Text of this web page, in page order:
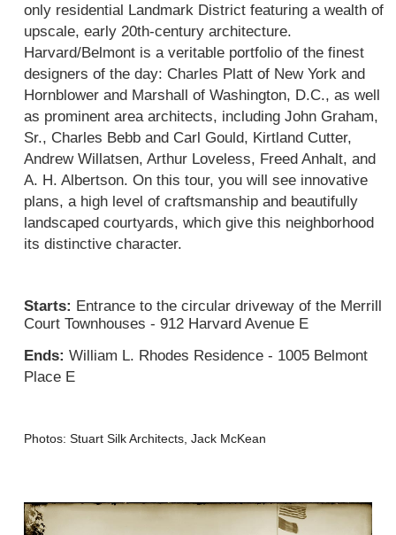
only residential Landmark District featuring a wealth of
upscale, early 20th-century architecture.
Harvard/Belmont is a veritable portfolio of the finest
designers of the day: Charles Platt of New York and
Hornblower and Marshall of Washington, D.C., as well
as prominent area architects, including John Graham,
Sr., Charles Bebb and Carl Gould, Kirtland Cutter,
Andrew Willatsen, Arthur Loveless, Freed Anhalt, and
A. H. Albertson. On this tour, you will see innovative
plans, a high level of craftsmanship and beautifully
landscaped courtyards, which give this neighborhood
its distinctive character.
Starts: Entrance to the circular driveway of the Merrill
Court Townhouses - 912 Harvard Avenue E
Ends: William L. Rhodes Residence - 1005 Belmont
Place E
Photos: Stuart Silk Architects, Jack McKean